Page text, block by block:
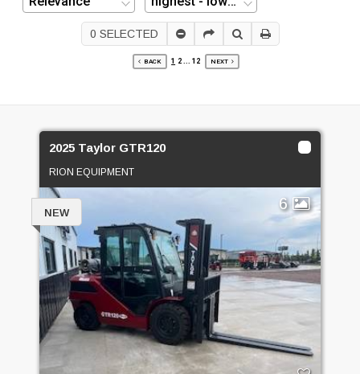
0 SELECTED
BACK 1 2 ... 12 NEXT
2025 Taylor GTR120
RION EQUIPMENT
6
NEW